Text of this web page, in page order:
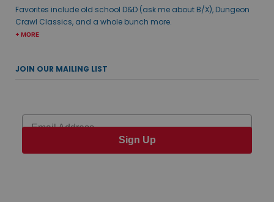
Favorites include old school D&D (ask me about B/X), Dungeon
Crawl Classics, and a whole bunch more.
+ MORE
JOIN OUR MAILING LIST
Email
Sign Up